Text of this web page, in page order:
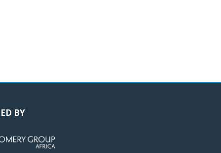
BY